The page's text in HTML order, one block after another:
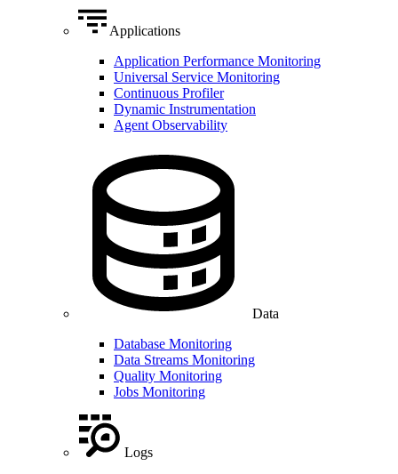
Applications
Application Performance Monitoring
Universal Service Monitoring
Continuous Profiler
Dynamic Instrumentation
Agent Observability
Data
Database Monitoring
Data Streams Monitoring
Quality Monitoring
Jobs Monitoring
Logs